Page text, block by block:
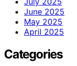
June 2025
May 2025
April 2025
Categories